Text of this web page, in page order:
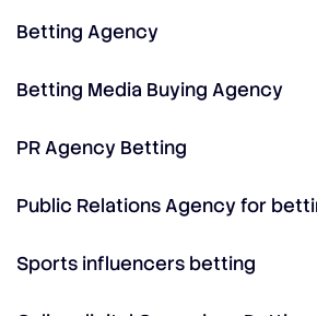
Betting Agency
Betting Media Buying Agency
PR Agency Betting
Public Relations Agency for
Sports influencers betting